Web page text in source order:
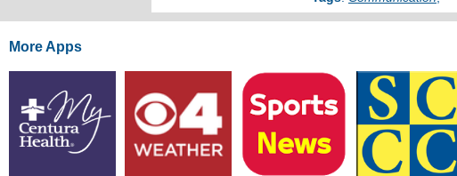
More Apps